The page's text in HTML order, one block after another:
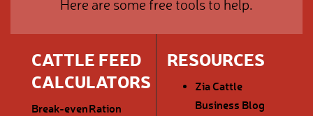
Here are some free tools to help.
CATTLE FEED
CALCULATORS
Break-evenRation
RESOURCES
Zia Cattle
Business Blog